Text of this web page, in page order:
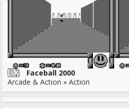
Faceball 2000
Arcade & Action » Action